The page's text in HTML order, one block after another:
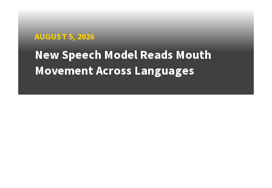
AUGUST 5, 2026
New Speech Model Reads Mouth
Movement Across Languages